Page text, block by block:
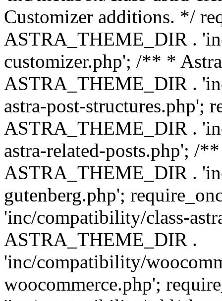
Customizer additions. */
ASTRA_THEME_DIR .
customizer.php'; /** *
ASTRA_THEME_DIR .
astra-post-structures.php';
ASTRA_THEME_DIR .
astra-related-posts.php'; /
ASTRA_THEME_DIR .
gutenberg.php';
'inc/compatibility/class-
ASTRA_THEME_DIR .
'inc/compatibility/
woocommerce.php';